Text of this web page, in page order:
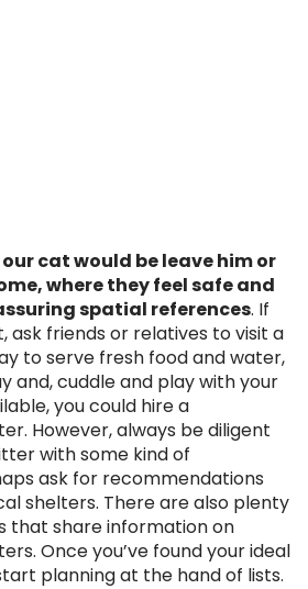
cat would be leave him or
where they feel safe and
spatial references. If
ask friends or relatives to visit a
to serve fresh food and water,
cuddle and play with your
you could hire a
However, always be diligent
with some kind of
ask for recommendations
shelters. There are also plenty
that share information on
Once you’ve found your ideal
planning at the hand of lists.